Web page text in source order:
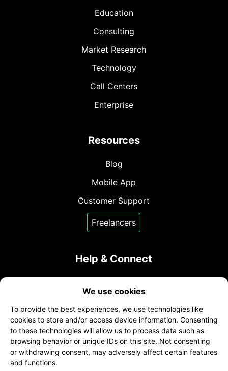
We use cookies
To provide the best experiences, we use technologies like
cookies to store and/or access device information. Consenting
to these technologies will allow us to process data such as
browsing behavior or unique IDs on this site. Not consenting
or withdrawing consent, may adversely affect certain features
and functions.
Education
Consulting
Market Research
Technology
Call Centers
Enterprise
Resources
Blog
Mobile App
Customer Support
Freelancers
Help & Connect
sales@transcribeme.com
+1 (800) 275-5513
twitter facebooklinkedin